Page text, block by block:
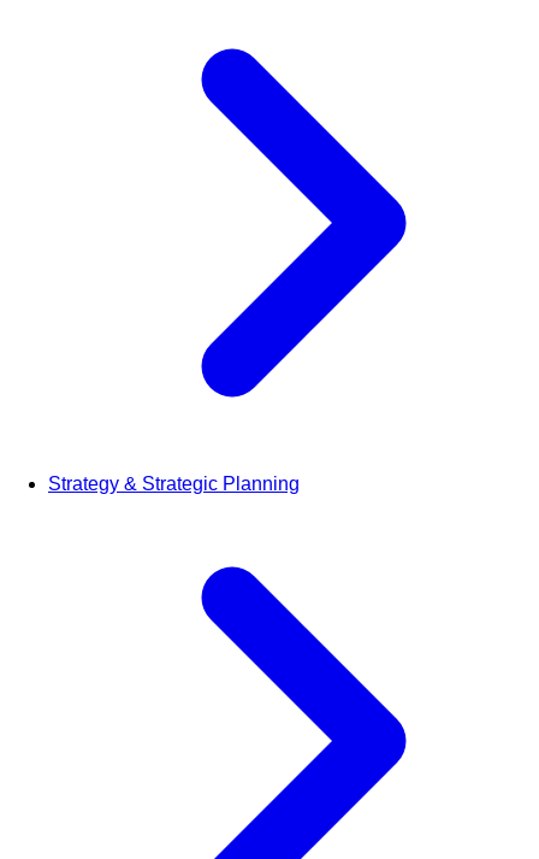
Strategy & Strategic Planning